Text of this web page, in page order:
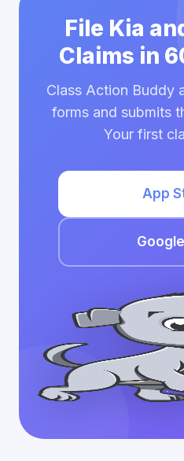
File Kia
Claims in
Class Action Buddy
forms and submits
Your first
App